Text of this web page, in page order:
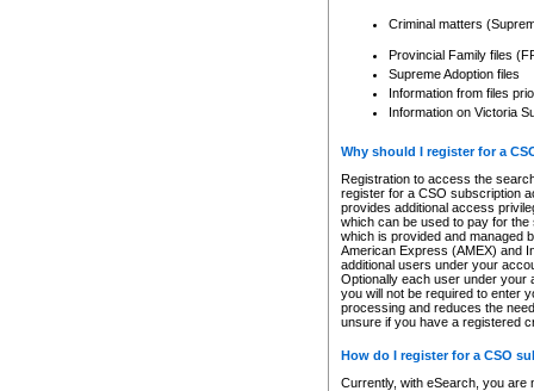
Criminal matters
Provincial Family files
Supreme Adoption files
Information from files
Information on Victoria
Why should I register for a
Registration to access the
register for a CSO subscription
provides additional access
which can be used to pay for
which is provided and managed
American Express (AMEX) and
additional users under your
Optionally each user under your
you will not be required to enter
processing and reduces the
unsure if you have a registered
How do I register for a CSO
Currently, with eSearch, you are